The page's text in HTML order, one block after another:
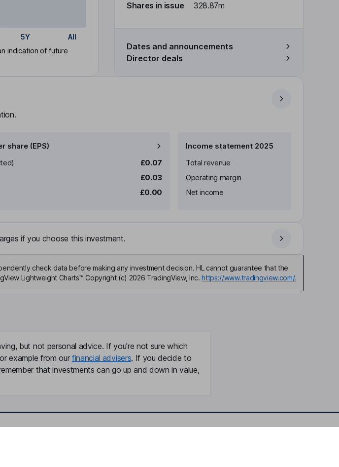
5Y
All
indication of future
Shares in issue
328.87m
Dates and announcements
Director deals
share (EPS)
£0.07
£0.03
£0.00
Income statement 2025
Total revenue
Operating margin
Net income
if you choose this investment.
check data before making any investment decision. HL cannot guarantee that the
Lightweight Charts™ Copyright (c) 2026 TradingView, Inc. https://www.tradingview.com/.
but not personal advice. If you're not sure which
example from our financial advisers. If you decide to
that investments can go up and down in value,